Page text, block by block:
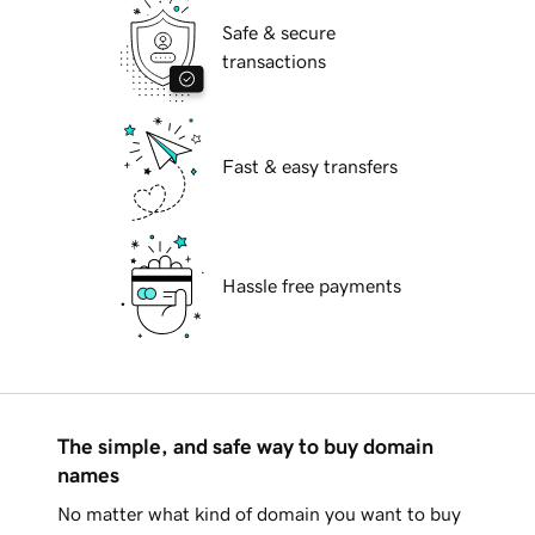
Safe & secure
transactions
Fast & easy transfers
Hassle free payments
The simple, and safe way to buy domain
names
No matter what kind of domain you want to buy